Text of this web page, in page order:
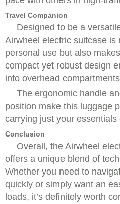
Travel Companion
Designed to be a
Airwheel electric suitcase is
personal use but also
compact yet robust design
into overhead
The ergonomic handle
position make this luggage
carrying just your essentials
Conclusion
Overall, the Airwheel
offers a unique blend of
Whether you need to
quickly or simply want an
loads, it’s definitely worth